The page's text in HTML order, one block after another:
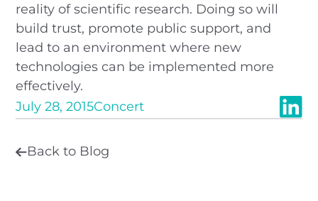
reality of scientific research. Doing so will
build trust, promote public support, and
lead to an environment where new
technologies can be implemented more
effectively.
July 28, 2015Concert
Back to Blog